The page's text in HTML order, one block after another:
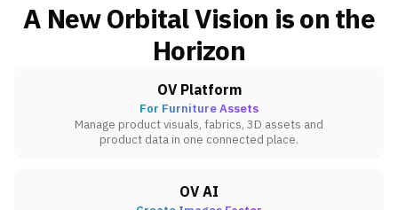
A New Orbital Vision is on the
Horizon
OV Platform
For Furniture Assets
Manage product visuals, fabrics, 3D assets and
product data in one connected place.
OV AI